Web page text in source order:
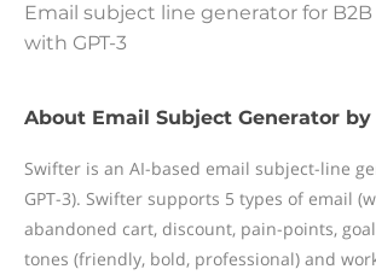
Email subject line generator for B2B
with GPT-3
About Email Subject Generator
Swifter is an AI-based email subject-line
GPT-3). Swifter supports 5 types of email
abandoned cart, discount, pain-points,
tones (friendly, bold, professional) and